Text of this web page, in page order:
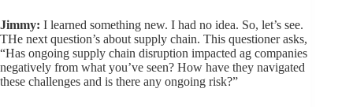
Jimmy: I learned something new. I had no idea. So, let’s see.
THe next question’s about supply chain. This questioner asks,
“Has ongoing supply chain disruption impacted ag companies
negatively from what you’ve seen? How have they navigated
these challenges and is there any ongoing risk?”